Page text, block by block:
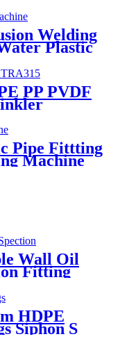
HDPE
Welding
Plastic
PP PVDF
Machine
Pipe Fittting
Machine
Wall Oil
Fitting
HDPE
Siphon S